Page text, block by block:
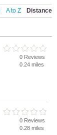
A to Z Distance
0 Reviews
0.24 miles
0 Reviews
0.28 miles